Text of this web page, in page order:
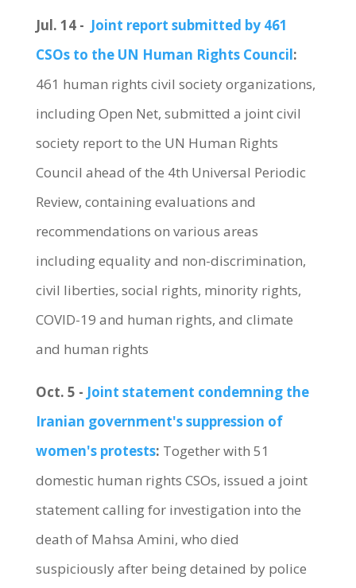
Jul. 14 - Joint report submitted by 461
CSOs to the UN Human Rights Council:
461 human rights civil society organizations,
including Open Net, submitted a joint civil
society report to the UN Human Rights
Council ahead of the 4th Universal Periodic
Review, containing evaluations and
recommendations on various areas
including equality and non-discrimination,
civil liberties, social rights, minority rights,
COVID-19 and human rights, and climate
and human rights
Oct. 5 - Joint statement condemning the
Iranian government's suppression of
women's protests: Together with 51
domestic human rights CSOs, issued a joint
statement calling for investigation into the
death of Mahsa Amini, who died
suspiciously after being detained by police